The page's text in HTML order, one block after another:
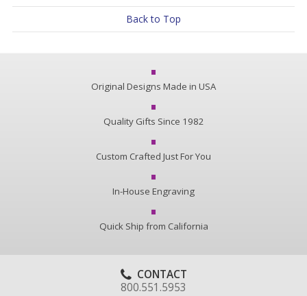
Back to Top
Original Designs Made in USA
Quality Gifts Since 1982
Custom Crafted Just For You
In-House Engraving
Quick Ship from California
CONTACT
800.551.5953